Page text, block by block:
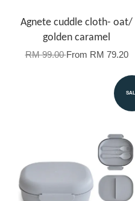
Agnete cuddle cloth- oat/
golden caramel
RM 99.00From RM 79.20